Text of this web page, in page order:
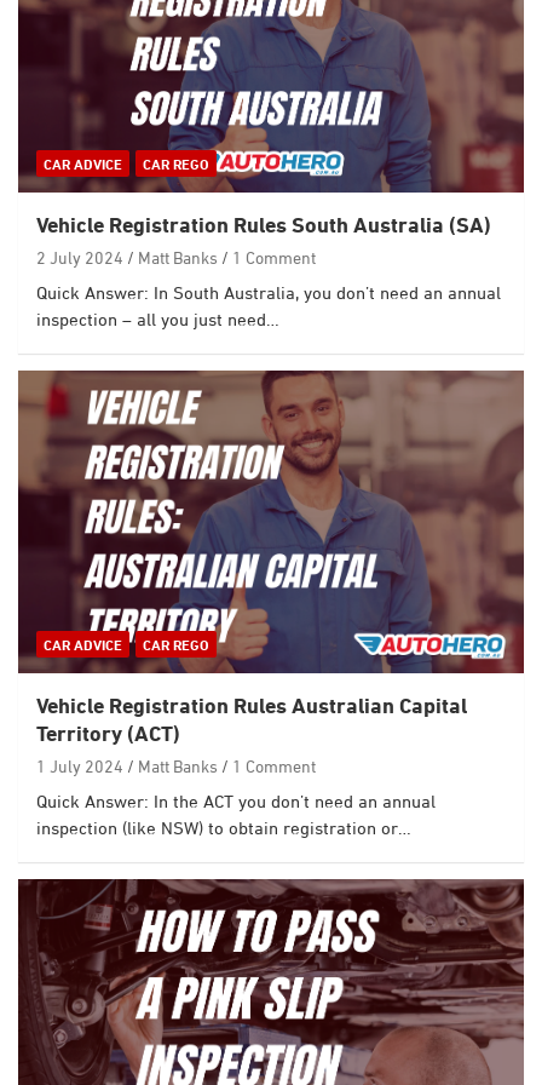
CAR ADVICE CAR REGO
Vehicle Registration Rules South Australia (SA)
2 July 2024 Matt Banks
1 Comment
Quick Answer: In South Australia, you don’t need an annual
inspection – all you just need…
CAR ADVICE CAR REGO
Vehicle Registration Rules Australian Capital
Territory (ACT)
1 July 2024 Matt Banks
1 Comment
Quick Answer: In the ACT you don’t need an annual
inspection (like NSW) to obtain registration or…